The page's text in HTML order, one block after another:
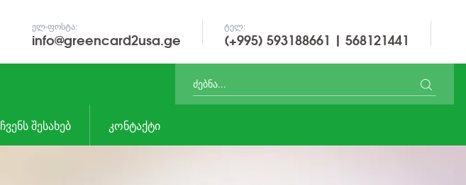
ᲔᲚ-ᲤᲝᲡᲢᲐ:
info@greencard2usa.ge
ᲢᲔᲚ:
(+995) 593188661 | 568121441
ᲩᲕᲔᲜᲡ ᲨᲔᲡᲐᲮᲔᲑ ᲙᲝᲜᲢᲐᲥᲢᲘ